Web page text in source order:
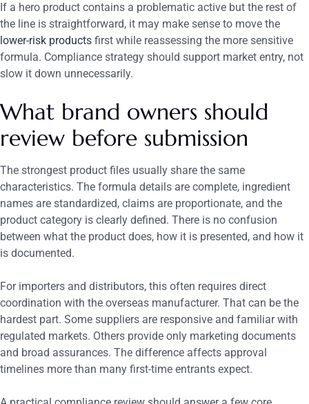
If a hero product contains a problematic active but the rest of
the line is straightforward, it may make sense to move the
lower-risk products first while reassessing the more sensitive
formula. Compliance strategy should support market entry, not
slow it down unnecessarily.
What brand owners should
review before submission
The strongest product files usually share the same
characteristics. The formula details are complete, ingredient
names are standardized, claims are proportionate, and the
product category is clearly defined. There is no confusion
between what the product does, how it is presented, and how it
is documented.
For importers and distributors, this often requires direct
coordination with the overseas manufacturer. That can be the
hardest part. Some suppliers are responsive and familiar with
regulated markets. Others provide only marketing documents
and broad assurances. The difference affects approval
timelines more than many first-time entrants expect.